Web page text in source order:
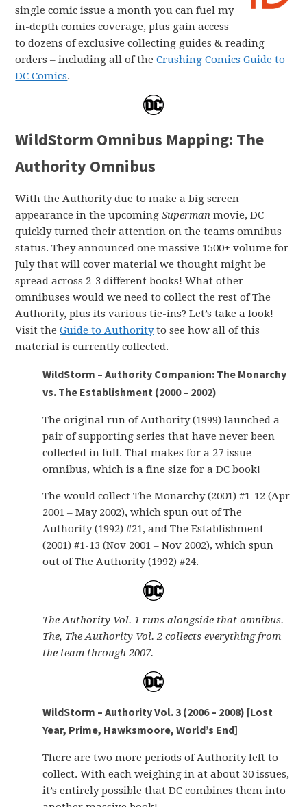
single comic issue a month you can fuel my
in-depth comics coverage, plus gain access
to dozens of exclusive collecting guides & reading
orders – including all of theCrushing Comics Guide to
DC Comics.
WildStorm Omnibus Mapping: The
Authority Omnibus
With the Authority due to make a big screen
appearance in the upcomingSupermanmovie, DC
quickly turned their attention on the teams omnibus
status. They announced one massive 1500+ volume for
July that will cover material we thought might be
spread across 2-3 different books! What other
omnibuses would we need to collect the rest of The
Authority, plus its various tie-ins? Let’s take a look!
Visit theGuide to Authorityto see how all of this
material is currently collected.
WildStorm – Authority Companion: The Monarchy
vs. The Establishment (2000 – 2002)
The original run of Authority (1999) launched a
pair of supporting series that have never been
collected in full. That makes for a 27 issue
omnibus, which is a fine size for a DC book!
The would collect The Monarchy (2001) #1-12 (Apr
2001 – May 2002), which spun out of The
Authority (1992) #21, and The Establishment
(2001) #1-13 (Nov 2001 – Nov 2002), which spun
out of The Authority (1992) #24.
The Authority Vol. 1 runs alongside that omnibus.
The, The Authority Vol. 2 collects everything from
the team through 2007.
WildStorm – Authority Vol. 3 (2006 – 2008) [Lost
Year, Prime, Hawksmoore, World’s End]
There are two more periods of Authority left to
collect. With each weighing in at about 30 issues,
it’s entirely possible that DC combines them into